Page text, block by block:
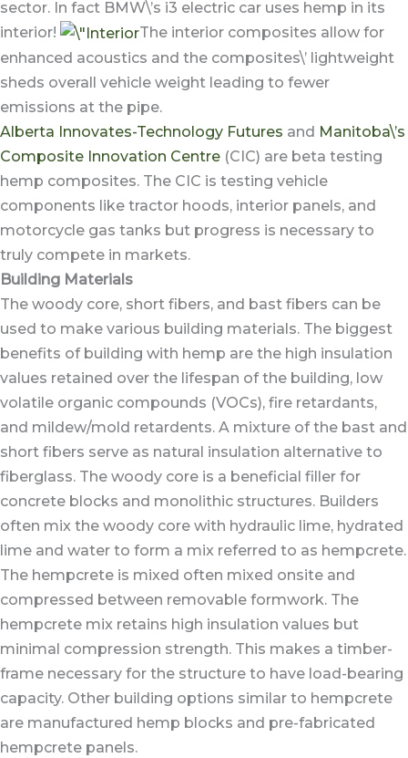
sector. In fact BMW\’s i3 electric car uses hemp in its
interior!
The interior composites allow for
enhanced acoustics and the composites\’ lightweight
sheds overall vehicle weight leading to fewer
emissions at the pipe.
Alberta Innovates-Technology Futures and Manitoba\’s
Composite Innovation Centre (CIC) are beta testing
hemp composites. The CIC is testing vehicle
components like tractor hoods, interior panels, and
motorcycle gas tanks but progress is necessary to
truly compete in markets.
Building Materials
The woody core, short fibers, and bast fibers can be
used to make various building materials. The biggest
benefits of building with hemp are the high insulation
values retained over the lifespan of the building, low
volatile organic compounds (VOCs), fire retardants,
and mildew/mold retardents. A mixture of the bast and
short fibers serve as natural insulation alternative to
fiberglass. The woody core is a beneficial filler for
concrete blocks and monolithic structures. Builders
often mix the woody core with hydraulic lime, hydrated
lime and water to form a mix referred to as hempcrete.
The hempcrete is mixed often mixed onsite and
compressed between removable formwork. The
hempcrete mix retains high insulation values but
minimal compression strength. This makes a timber-
frame necessary for the structure to have load-bearing
capacity. Other building options similar to hempcrete
are manufactured hemp blocks and pre-fabricated
hempcrete panels.